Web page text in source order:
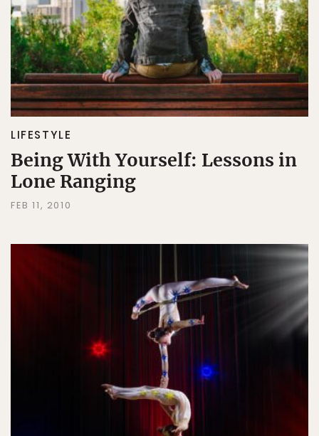
LIFESTYLE
Being With Yourself: Lessons in
Lone Ranging
FEB 11, 2010